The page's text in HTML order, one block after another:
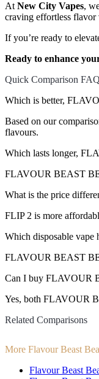
AtNew City Vapes,
craving effortless flavor
If you’re ready to
Ready to enhance
Quick Comparison
Which is better,
Based on our
flavours.
Which lasts longer,
FLAVOUR BEAST
What is the price
FLIP 2 is more
Which disposable
FLAVOUR BEAST
Can I buy FLAVOUR
Yes, both FLAVOUR
Related Comparisons
More Flavour Beast
Flavour Beast